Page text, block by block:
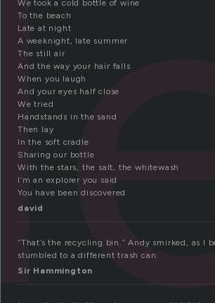
We took a cold bottle of wine
To the beach
Late at night
A weeknight, late summer
The still air
And the way your hair falls
When you laugh
And your eyes half close
We tried
Handstands in the sand
Then lay
In the soft cradle
Sharing our bottle
With the stars, the salt, the whitewash
I’m an explorer you said
You have been discovered
david
“That’s the recycling bin.” Andy smirked, as I
stumbled to a different trash can.
Sir Hammington